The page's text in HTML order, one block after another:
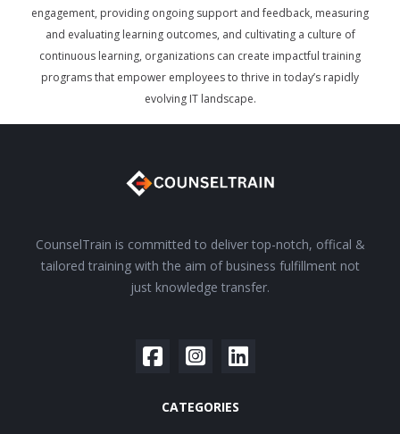
engagement, providing ongoing support and feedback, measuring
and evaluating learning outcomes, and cultivating a culture of
continuous learning, organizations can create impactful training
programs that empower employees to thrive in today’s rapidly
evolving IT landscape.
CounselTrain is committed to deliver top-notch, offical &
tailored training with the aim of business fulfillment not
just knowledge transfer.
CATEGORIES